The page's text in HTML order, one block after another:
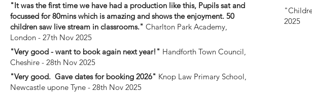
"It was the first time we have had a production like this, Pupils sat and
focussed for 80mins which is amazing and shows the enjoyment. 50
children saw live stream in classrooms." Charlton Park Academy,
London - 27th Nov 2025
"Very good - want to book again next year!" Handforth Town Council,
Cheshire - 28th Nov 2025
"Very good. Gave dates for booking 2026" Knop Law Primary School,
Newcastle upone Tyne - 28th Nov 2025
2025